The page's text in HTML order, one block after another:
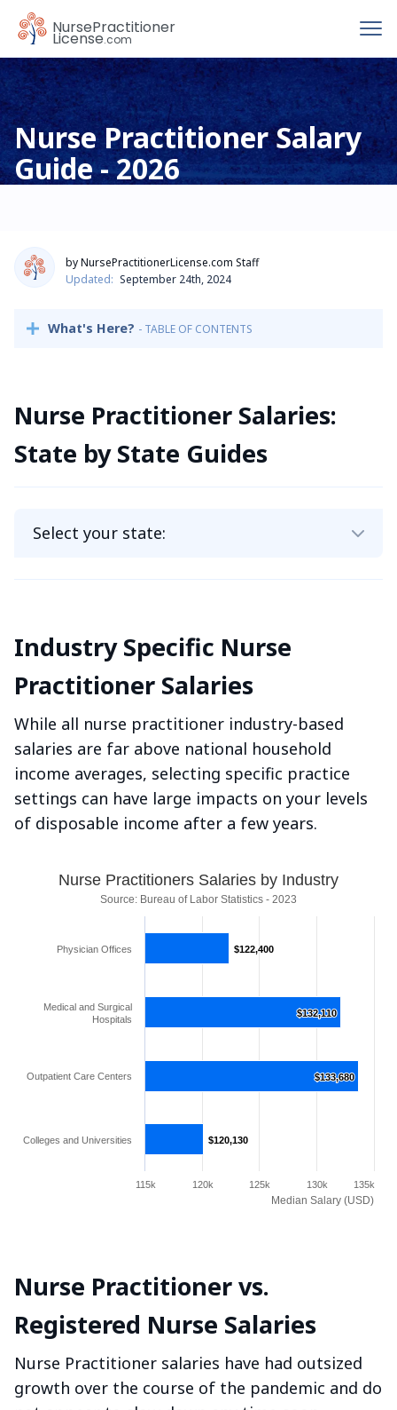
NursePractitioner
License.com
Nurse Practitioner Salary
Guide - 2026
by NursePractitionerLicense.com Staff
Updated: September 24th, 2024
What's Here? - TABLE OF CONTENTS
Nurse Practitioner Salaries:
State by State Guides
Industry Specific Nurse
Practitioner Salaries
While all nurse practitioner industry-based
salaries are far above national household
income averages, selecting specific practice
settings can have large impacts on your levels
of disposable income after a few years.
Median Salary (USD)
Nurse Practitioners Salaries by Industry
Source: Bureau of Labor Statistics - 2023
$122,400
$122,400
$132,110
$132,110
$133,680
$133,680
$120,130
$120,130
Physician Offices
Medical and Surgical
Hospitals
Outpatient Care Centers
Colleges and Universities
115k 120k 125k 130k 135k
Nurse Practitioner vs.
Registered Nurse Salaries
Nurse Practitioner salaries have had outsized
growth over the course of the pandemic and do